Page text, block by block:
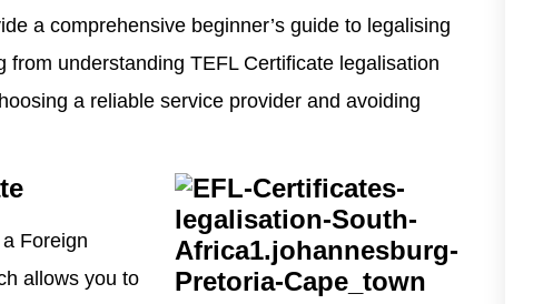
a comprehensive beginner’s guide to legalising
understanding TEFL Certificate legalisation
a reliable service provider and avoiding
Foreign
allows you to